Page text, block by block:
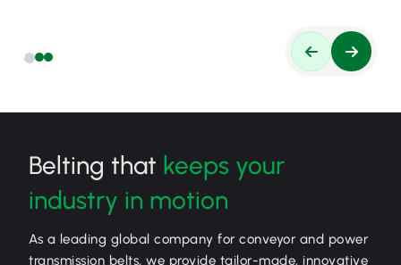
Belting that keeps your
industry in motion
As a leading global company for conveyor and power
transmission belts, we provide tailor-made, innovative